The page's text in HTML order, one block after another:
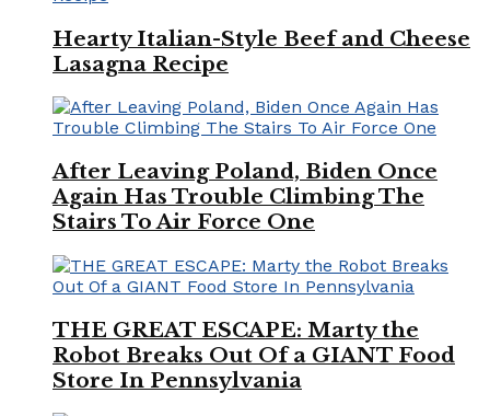
Hearty Italian-Style Beef and Cheese
Lasagna Recipe
After Leaving Poland, Biden Once
Again Has Trouble Climbing The
Stairs To Air Force One
THE GREAT ESCAPE: Marty the
Robot Breaks Out Of a GIANT Food
Store In Pennsylvania